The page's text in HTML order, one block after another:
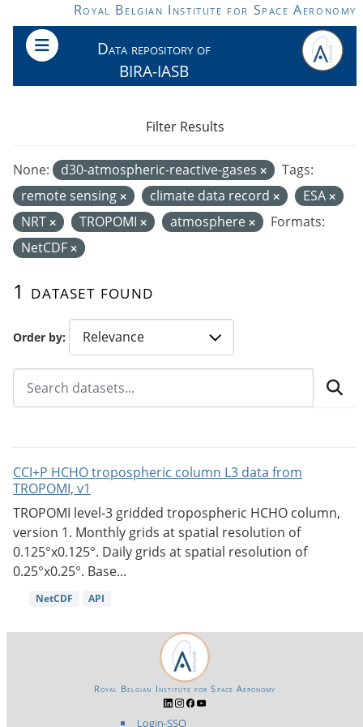
Skip to main contentRoyal Belgian Institute for Space Aeronomy
Data repository of
BIRA-IASB
Order by
1 dataset found
None: d30-atmospheric-reactive-gases
Tags:
remote sensing
climate data record
ESA
NRT
TROPOMI atmosphere
Formats:
NetCDF
Filter Results
CCI+P HCHO tropospheric column L3 data from
TROPOMI, v1
TROPOMI level-3 gridded tropospheric HCHO column,
version 1. Monthly grids at spatial resolution of
0.125°x0.125°. Daily grids at spatial resolution of
0.25°x0.25°. Base...
NetCDF API
Login-SSO
Royal Belgian Institute for Space Aeronomy